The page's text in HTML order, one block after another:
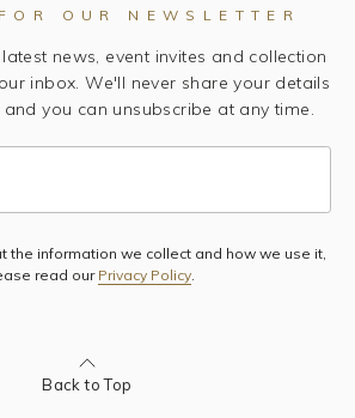
OUR NEWSLETTER
news, event invites and collection
inbox. We'll never share your details
you can unsubscribe at any time.
the information we collect and how we use it,
read ourPrivacy Policy.
Back to Top